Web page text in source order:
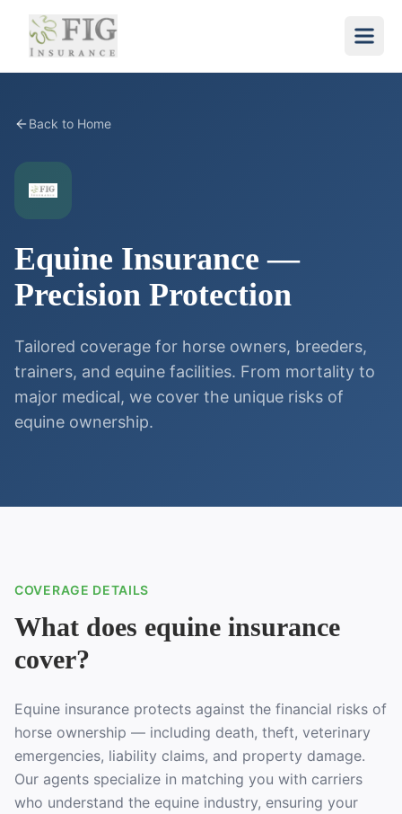
Back to Home
Equine Insurance —
Precision Protection
Tailored coverage for horse owners, breeders,
trainers, and equine facilities. From mortality to
major medical, we cover the unique risks of
equine ownership.
COVERAGE DETAILS
What does equine insurance
cover?
Equine insurance protects against the financial risks of
horse ownership — including death, theft, veterinary
emergencies, liability claims, and property damage.
Our agents specialize in matching you with carriers
who understand the equine industry, ensuring your